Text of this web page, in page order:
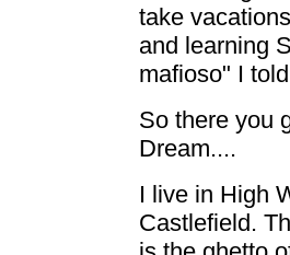
take
and learning
mafioso" I
So there you
Dream....
I live in High
Castlefield.